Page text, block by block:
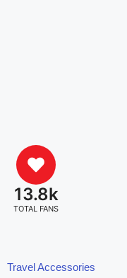
13.8k
TOTAL FANS
Travel Accessories